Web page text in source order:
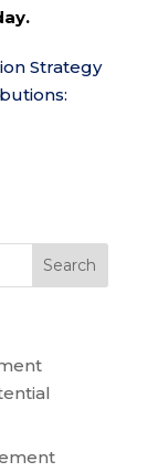
Strategy